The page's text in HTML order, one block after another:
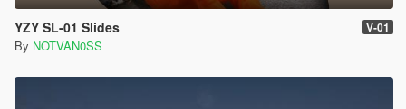
YZY SL-01 Slides V-01
By NOTVAN0SS